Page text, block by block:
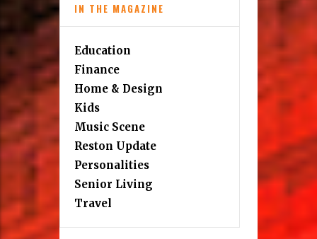
IN THE MAGAZINE
Education
Finance
Home & Design
Kids
Music Scene
Reston Update
Personalities
Senior Living
Travel